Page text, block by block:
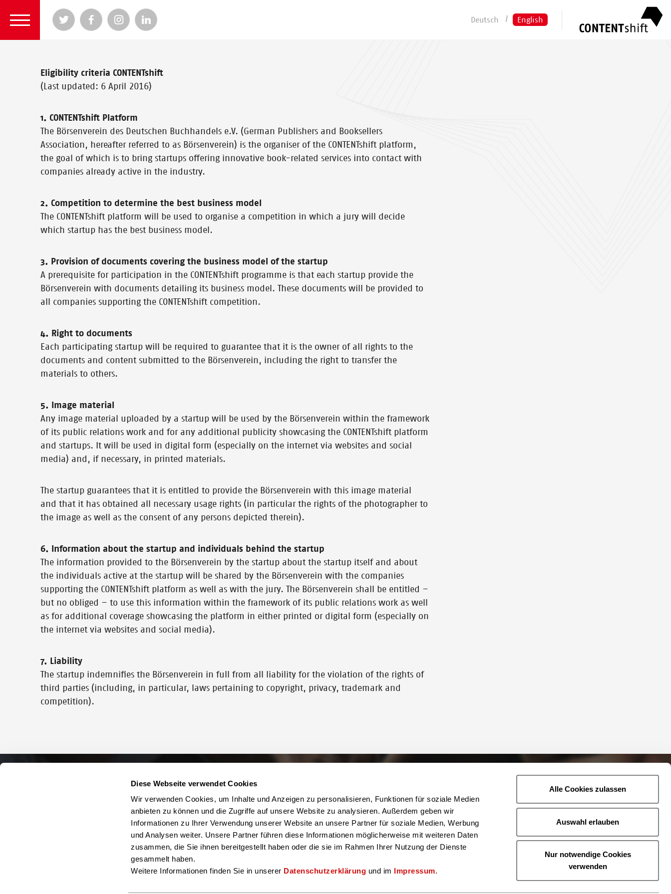
Diese Webseite verwendet Cookies
Wir verwenden Cookies, um Inhalte und Anzeigen zu personalisieren, Funktionen für soziale Medien
anbieten zu können und die Zugriffe auf unsere Website zu analysieren. Außerdem geben wir
Informationen zu Ihrer Verwendung unserer Website an unsere Partner für soziale Medien, Werbung
und Analysen weiter. Unsere Partner führen diese Informationen möglicherweise mit weiteren Daten
zusammen, die Sie ihnen bereitgestellt haben oder die sie im Rahmen Ihrer Nutzung der Dienste
gesammelt haben.
Weitere Informationen finden Sie in unserer Datenschutzerklärung und im Impressum.
Alle Cookies zulassen
Auswahl erlauben
Nur notwendige Cookies
verwenden
Deutsch English
Eligibility criteria CONTENTshift
(Last updated: 6 April 2016)
1. CONTENTshift Platform
The Börsenverein des Deutschen Buchhandels e.V. (German Publishers and Booksellers
Association, hereafter referred to as Börsenverein) is the organiser of the CONTENTshift platform,
the goal of which is to bring startups offering innovative book-related services into contact with
companies already active in the industry.
2. Competition to determine the best business model
The CONTENTshift platform will be used to organise a competition in which a jury will decide
which startup has the best business model.
3. Provision of documents covering the business model of the startup
A prerequisite for participation in the CONTENTshift programme is that each startup provide the
Börsenverein with documents detailing its business model. These documents will be provided to
all companies supporting the CONTENTshift competition.
4. Right to documents
Each participating startup will be required to guarantee that it is the owner of all rights to the
documents and content submitted to the Börsenverein, including the right to transfer the
materials to others.
5. Image material
Any image material uploaded by a startup will be used by the Börsenverein within the framework
of its public relations work and for any additional publicity showcasing the CONTENTshift platform
and startups. It will be used in digital form (especially on the internet via websites and social
media) and, if necessary, in printed materials.
The startup guarantees that it is entitled to provide the Börsenverein with this image material
and that it has obtained all necessary usage rights (in particular the rights of the photographer to
the image as well as the consent of any persons depicted therein).
6. Information about the startup and individuals behind the startup
The information provided to the Börsenverein by the startup about the startup itself and about
the individuals active at the startup will be shared by the Börsenverein with the companies
supporting the CONTENTshift platform as well as with the jury. The Börsenverein shall be entitled –
but no obliged – to use this information within the framework of its public relations work as well
as for additional coverage showcasing the platform in either printed or digital form (especially on
the internet via websites and social media).
7. Liability
The startup indemnifies the Börsenverein in full from all liability for the violation of the rights of
third parties (including, in particular, laws pertaining to copyright, privacy, trademark and
competition).
You can also find us here